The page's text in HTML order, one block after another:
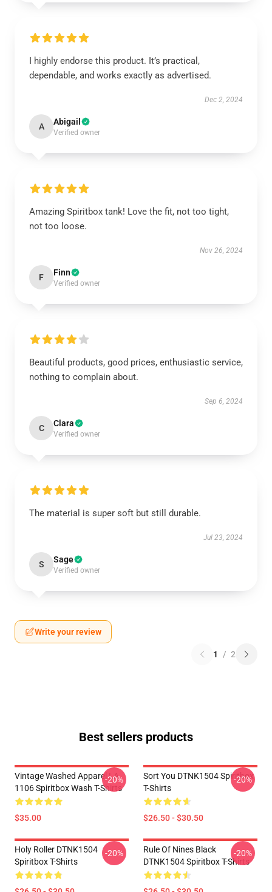
I highly endorse this product. It’s practical,
dependable, and works exactly as advertised.
Dec 2, 2024
A Abigail
Verified owner
Amazing Spiritbox tank! Love the fit, not too tight,
not too loose.
Nov 26, 2024
F Finn
Verified owner
Beautiful products, good prices, enthusiastic service,
nothing to complain about.
Sep 6, 2024
C Clara
Verified owner
The material is super soft but still durable.
Jul 23, 2024
S Sage
Verified owner
Write your review
1 / 2
Best sellers products
Vintage Washed Apparel LA
1106 Spiritbox Wash T-Shirts
$35.00
-20%
Sort You DTNK1504 Spiritbox
T-Shirts
$26.50 - $30.50
-20%
Holy Roller DTNK1504
Spiritbox T-Shirts
-20%
Rule Of Nines Black
DTNK1504 Spiritbox T-Shirts
-20%